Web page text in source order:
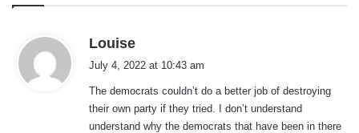
Louise
s
:
July 4, 2022 at 10:43 am
The democrats couldn’t do a better job of destroying
their own party if they tried. I don’t understand
understand why the democrats that have been in there